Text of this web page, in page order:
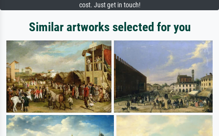
cost. Just get in touch!
Similar artworks selected for you